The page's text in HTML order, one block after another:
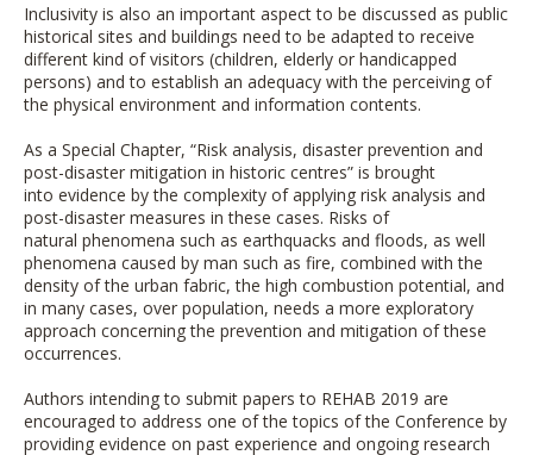
Inclusivity is also an important aspect to be discussed as public
historical sites and buildings need to be adapted to receive
different kind of visitors (children, elderly or handicapped
persons) and to establish an adequacy with the perceiving of
the physical environment and information contents.
As a Special Chapter, “Risk analysis, disaster prevention and
post-disaster mitigation in historic centres” is brought
into evidence by the complexity of applying risk analysis and
post-disaster measures in these cases. Risks of
natural phenomena such as earthquacks and floods, as well
phenomena caused by man such as fire, combined with the
density of the urban fabric, the high combustion potential, and
in many cases, over population, needs a more exploratory
approach concerning the prevention and mitigation of these
occurrences.
Authors intending to submit papers to REHAB 2019 are
encouraged to address one of the topics of the Conference by
providing evidence on past experience and ongoing research